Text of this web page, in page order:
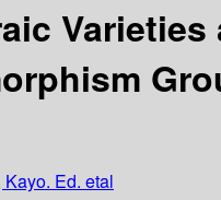
Varieties
Kayo. Ed. etal